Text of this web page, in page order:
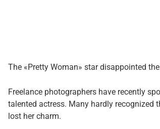
The «Pretty Woman» star disappointed
Freelance photographers have recently
talented actress. Many hardly recognized
lost her charm.